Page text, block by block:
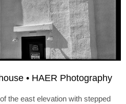
• HAER Photography
the east elevation with stepped